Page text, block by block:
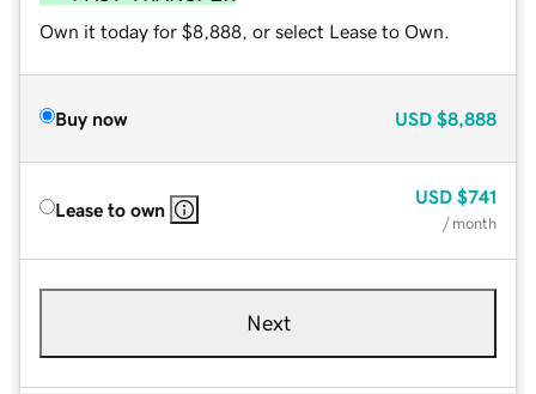
Own it today for $8,888, or select Lease to Own.
Buy now USD $8,888
Lease to own
USD $741
/ month
Next